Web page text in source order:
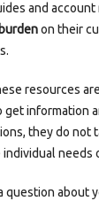
and account
on their
resources
get information
they do not
needs
question about